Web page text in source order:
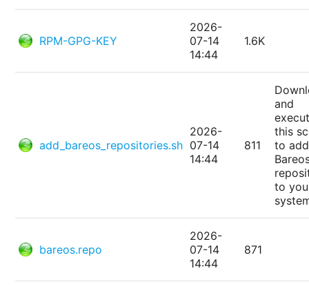
RPM-GPG-KEY
2026-
07-14
14:44
1.6K
add_bareos_repositories.sh
2026-
07-14
14:44
811
and
this
to
to
bareos.repo
2026-
07-14
14:44
871